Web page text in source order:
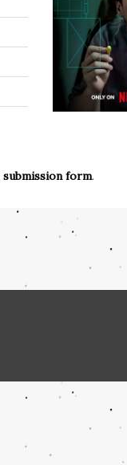
submission form.